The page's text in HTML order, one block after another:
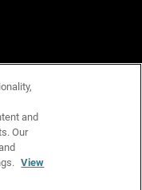
Inc. All
and
Our
View